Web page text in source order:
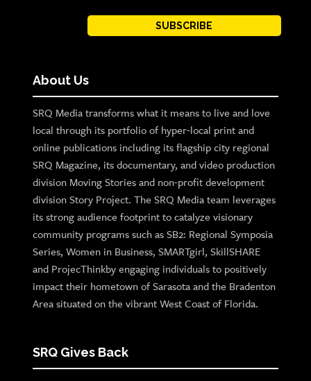
SUBSCRIBE
About Us
SRQ Media transforms what it means to live and love
local through its portfolio of hyper-local print and
online publications including its flagship city regional
SRQ Magazine, its documentary, and video production
division Moving Stories and non-profit development
division Story Project. The SRQ Media team leverages
its strong audience footprint to catalyze visionary
community programs such as SB2: Regional Symposia
Series, Women in Business, SMARTgirl, SkillSHARE
and ProjecThinkby engaging individuals to positively
impact their hometown of Sarasota and the Bradenton
Area situated on the vibrant West Coast of Florida.
SRQ Gives Back